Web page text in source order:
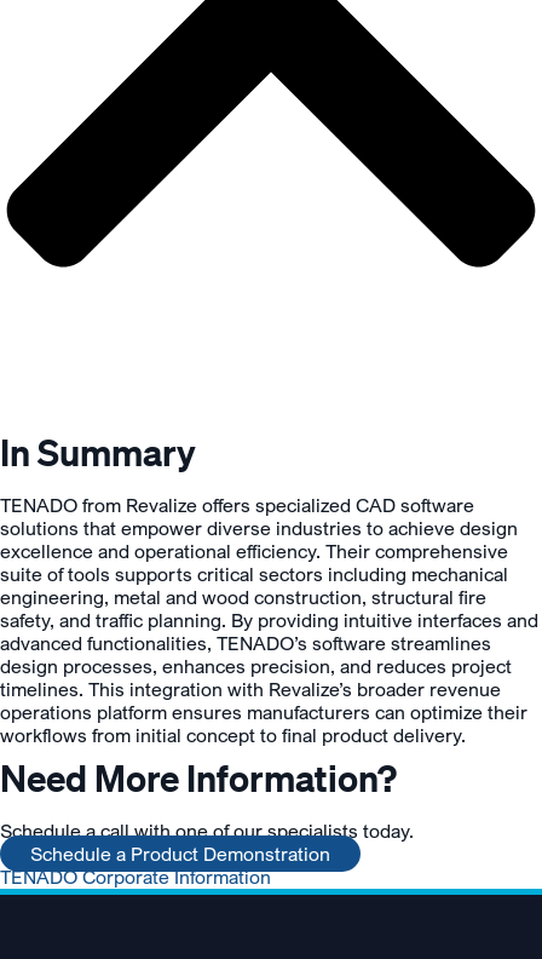
In Summary
TENADO from Revalize offers specialized CAD software
solutions that empower diverse industries to achieve design
excellence and operational efficiency. Their comprehensive
suite of tools supports critical sectors including mechanical
engineering, metal and wood construction, structural fire
safety, and traffic planning. By providing intuitive interfaces and
advanced functionalities, TENADO’s software streamlines
design processes, enhances precision, and reduces project
timelines. This integration with Revalize’s broader revenue
operations platform ensures manufacturers can optimize their
workflows from initial concept to final product delivery.
Need More Information?
Schedule a call with one of our specialists today.
Schedule a Product Demonstration
TENADO Corporate Information